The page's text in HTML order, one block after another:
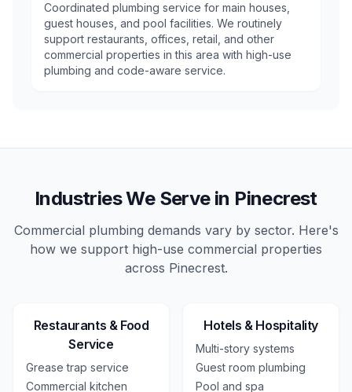
Coordinated plumbing service for main houses,
guest houses, and pool facilities. We routinely
support restaurants, offices, retail, and other
commercial properties in this area with high-use
plumbing and code-aware service.
Industries We Serve in Pinecrest
Commercial plumbing demands vary by sector. Here's
how we support high-use commercial properties
across Pinecrest.
Restaurants & Food
Service
Grease trap service
Commercial kitchen
Hotels & Hospitality
Multi-story systems
Guest room plumbing
Pool and spa